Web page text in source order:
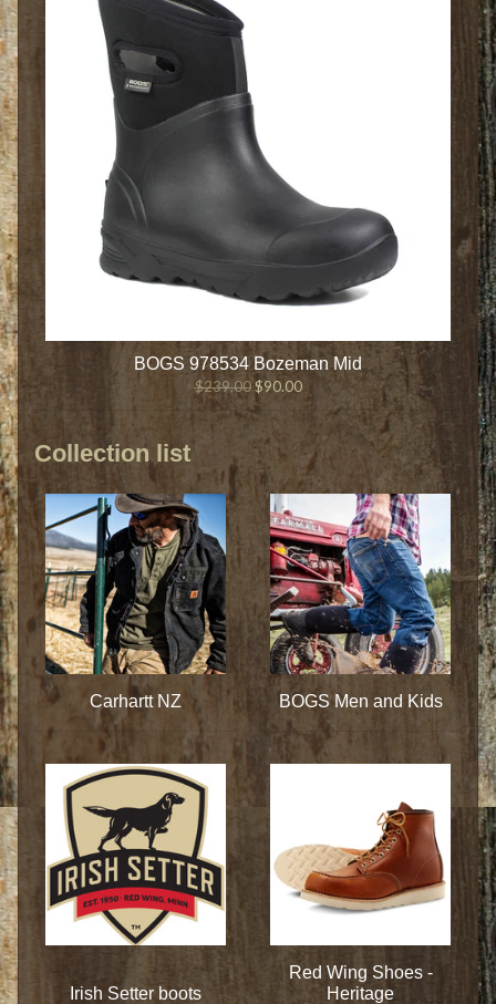
BOGS 978534 Bozeman Mid
$239.00 $90.00
Collection list
Carhartt NZ BOGS Men and Kids
Irish Setter boots
Red Wing Shoes -
Heritage